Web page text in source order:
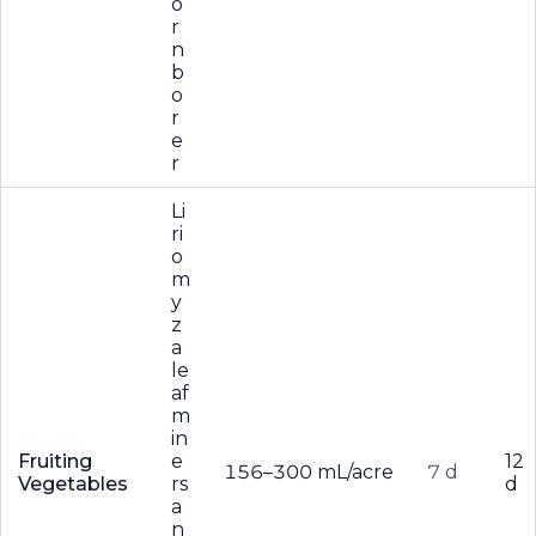
r
n
b
o
r
e
r
Fruiting
Vegetables
Li
ri
o
m
y
z
a
le
af
m
in
e
rs
a
n
156–300 mL/acre 7 d
12
d